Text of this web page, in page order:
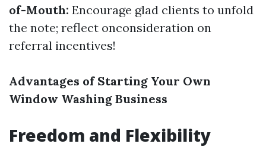
of-Mouth: Encourage glad clients to unfold
the note; reflect onconsideration on
referral incentives!
Advantages of Starting Your Own
Window Washing Business
Freedom and Flexibility